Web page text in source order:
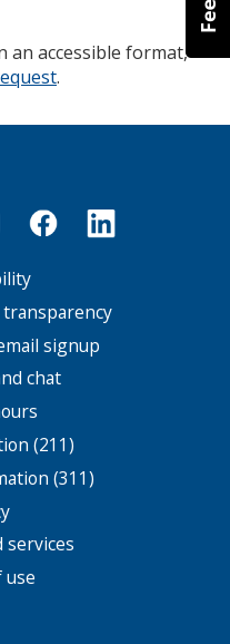
an accessible format,
.
signup
chat
(211)
(311)
services
use